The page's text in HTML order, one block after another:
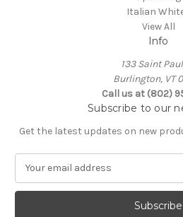
Italian
View All
Info
133 Saint
Burlington, VT
Call us at (802)
Subscribe to our
Get the latest updates on new
a